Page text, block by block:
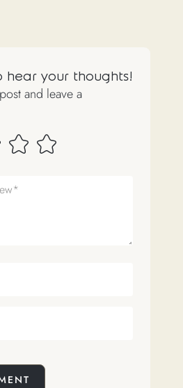
hear your thoughts!
and leave a